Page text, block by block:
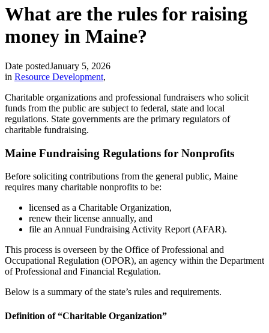
What are the rules for raising
money in Maine?
Date postedJanuary 5, 2026
in Resource Development,
Charitable organizations and professional fundraisers who solicit
funds from the public are subject to federal, state and local
regulations. State governments are the primary regulators of
charitable fundraising.
Maine Fundraising Regulations for Nonprofits
Before soliciting contributions from the general public, Maine
requires many charitable nonprofits to be:
licensed as a Charitable Organization,
renew their license annually, and
file an Annual Fundraising Activity Report (AFAR).
This process is overseen by the Office of Professional and
Occupational Regulation (OPOR), an agency within the Department
of Professional and Financial Regulation.
Below is a summary of the state’s rules and requirements.
Definition of “Charitable Organization”